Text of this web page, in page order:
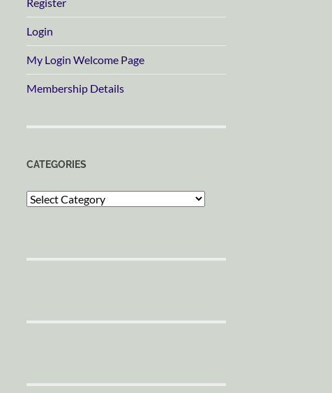
Register
Login
My Login Welcome Page
Membership Details
CATEGORIES
Categories